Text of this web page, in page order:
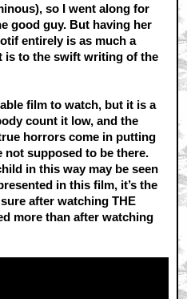
so I went along for
good guy. But having her
entirely is as much a
is to the swift writing of the
film to watch, but it is a
count it low, and the
horrors come in putting
supposed to be there.
in this way may be seen
in this film, it’s the
after watching THE
more than after watching